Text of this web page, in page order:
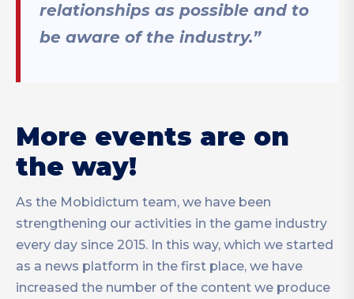
relationships as possible and to
be aware of the industry.”
More events are on
the way!
As the Mobidictum team, we have been
strengthening our activities in the game industry
every day since 2015. In this way, which we started
as a news platform in the first place, we have
increased the number of the content we produce